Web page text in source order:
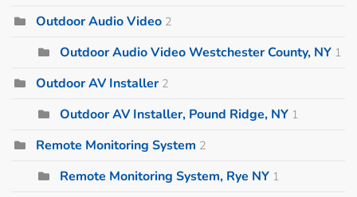
Outdoor Audio Video 2
Outdoor Audio Video Westchester County, NY 1
Outdoor AV Installer 2
Outdoor AV Installer, Pound Ridge, NY 1
Remote Monitoring System 2
Remote Monitoring System, Rye NY 1